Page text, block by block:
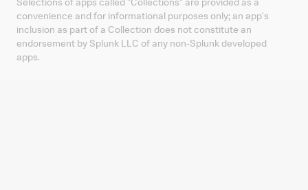
convenience and for informational purposes only; an app's
inclusion as part of a Collection does not constitute an
endorsement by Splunk LLC of any non-Splunk developed
apps.